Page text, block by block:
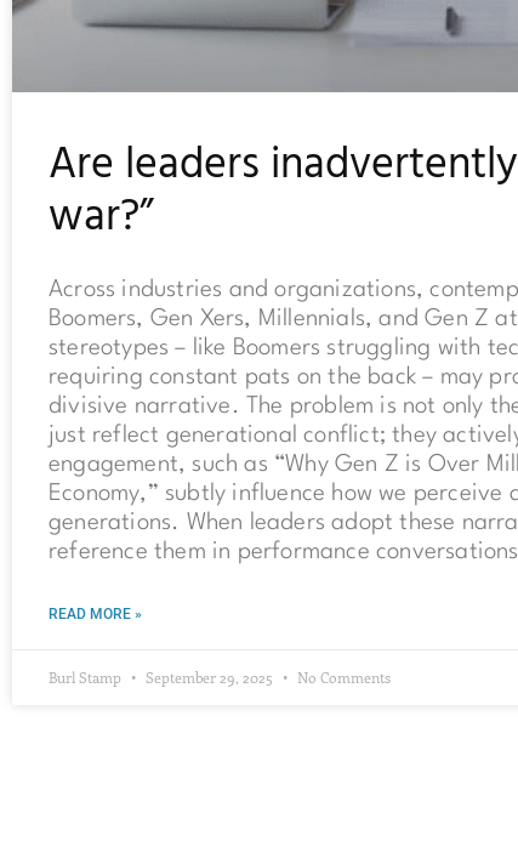
Are leaders
war?”
Across industries and organizations,
Boomers, Gen Xers, Millennials, and Gen Z
stereotypes – like Boomers struggling with
requiring constant pats on the back – may
divisive narrative. The problem is not only
just reflect generational conflict; they
engagement, such as “Why Gen Z is Over
Economy,” subtly influence how we
generations. When leaders adopt these
reference them in performance
READ MORE »
Burl Stamp September 29, 2025 No Comments